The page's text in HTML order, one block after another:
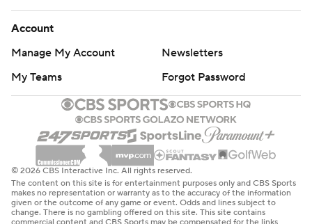
Account
Manage My Account
Newsletters
My Teams
Forgot Password
© 2026 CBS Interactive Inc. All rights reserved.
The content on this site is for entertainment purposes only and CBS Sports
makes no representation or warranty as to the accuracy of the information
given or the outcome of any game or event. Odds and lines subject to
change. There is no gambling offered on this site. This site contains